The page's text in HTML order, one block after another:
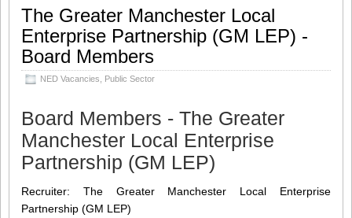
L2205 The opportunity Barking
Share this:
to
(Opens
in
new
window)
to
(Opens
in
new
window)
to
(Opens
in
new
window)
to
in
new
Like this:
Loading...
The Greater Manchester Local
Enterprise Partnership (GM LEP) -
Board Members
NED Vacancies Public Sector
Board Members - The Greater
Manchester Local Enterprise
Partnership (GM LEP)
Recruiter: The Greater Manchester Local Enterprise
Partnership (GM LEP)